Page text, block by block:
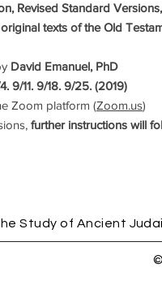
Revised Standard
texts of the Old
David Emanuel, PhD
9/11. 9/18. 9/25. (2019)
Zoom platform (Zoom.us)
further instructions will
Study of Ancient